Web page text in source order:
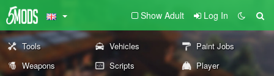
Show Adult Log In
Tools Vehicles
Paint Jobs
Weapons
Scripts
Player